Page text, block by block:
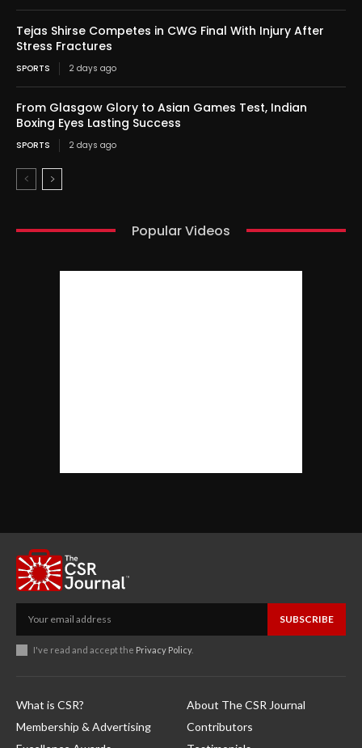
Tejas Shirse Competes in CWG Final With Injury After
Stress Fractures
SPORTS 2 days ago
From Glasgow Glory to Asian Games Test, Indian
Boxing Eyes Lasting Success
SPORTS 2 days ago
Popular Videos
SUBSCRIBE
I've read and accept the Privacy Policy.
What is CSR?
Membership & Advertising
About The CSR Journal
Contributors